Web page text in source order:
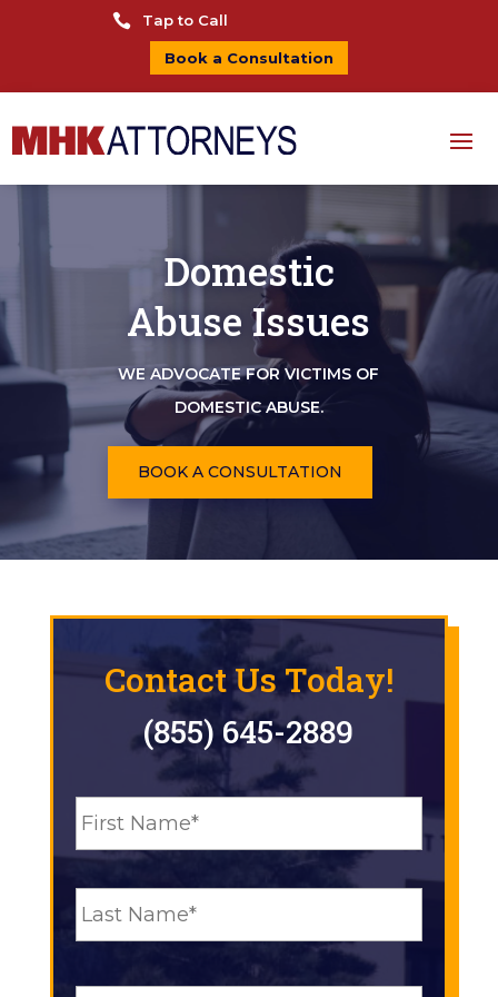
 Tap to Call
Book a Consultation
Domestic
Abuse Issues
WE ADVOCATE FOR VICTIMS OF
DOMESTIC ABUSE.
BOOK A CONSULTATION
Contact Us Today!
(855) 645-2889
N
a
m
*
First
Last
E